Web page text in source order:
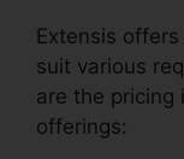
Extensis
suit various
are the pricing
offerings: